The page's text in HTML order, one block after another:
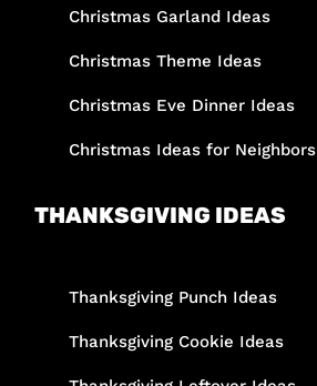
Christmas Garland Ideas
Christmas Theme Ideas
Christmas Eve Dinner Ideas
Christmas Ideas for Neighbors
THANKSGIVING IDEAS
Thanksgiving Punch Ideas
Thanksgiving Cookie Ideas